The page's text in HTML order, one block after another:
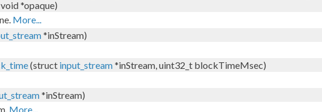
*opaque)
More...
*inStream)
(struct input_stream*inStream, uint32_t blockTimeMsec)
*inStream)
More...